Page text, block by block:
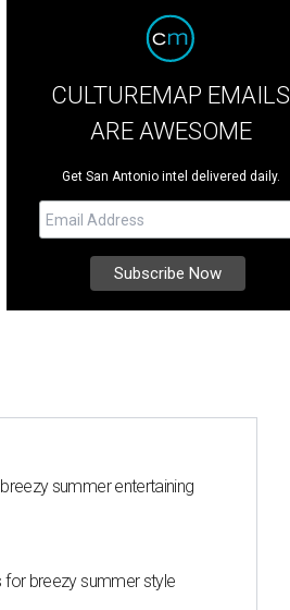
CULTUREMAP EMAILS
ARE AWESOME
Get San Antonio intel delivered daily.
summer entertaining
for breezy summer style